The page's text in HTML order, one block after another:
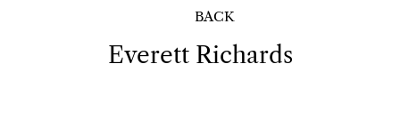
BACK
Everett Richards